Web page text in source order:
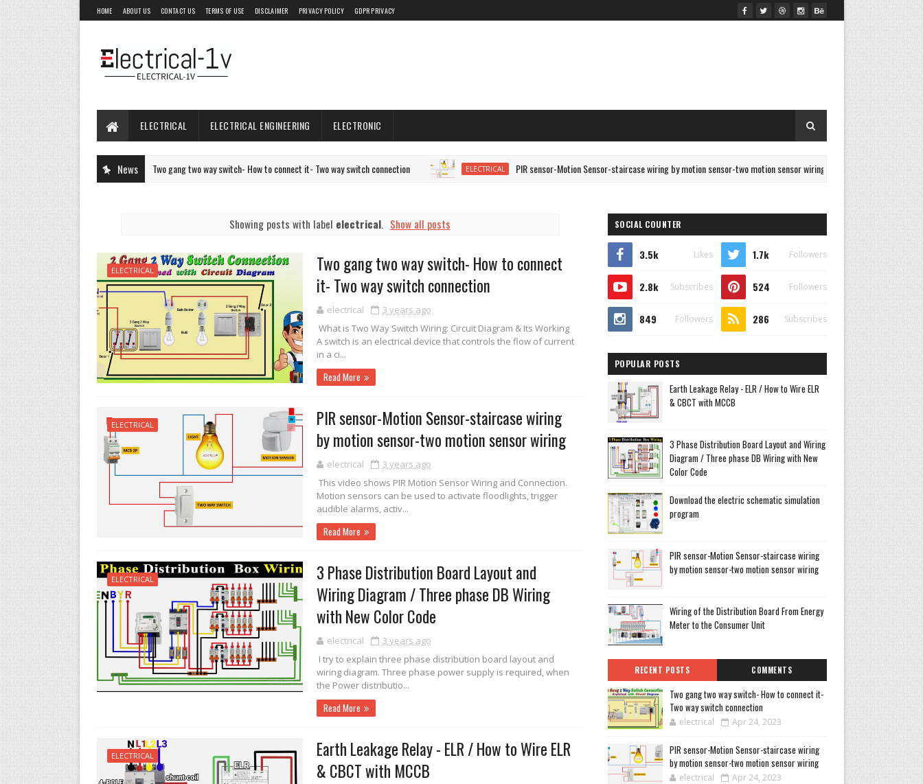
HOME ABOUT US CONTACT US TERMS OF USE DISCLAIMER PRIVACY POLICY GDPR PRIVACY
ELECTRICAL ELECTRICAL ENGINEERING ELECTRONIC
News
ELECTRICAL Two gang two way switch- How to connect it- Two way switch connection ELECTRICAL PIR sensor-Motion Sensor-staircase wiring by motion sensor-two motion sensor wiring ELECTRICAL 3 Phase
Showing posts with label electrical. Show all posts
ELECTRICAL
Two gang two way switch- How to connect
it- Two way switch connection
electrical
3 years ago
What is Two Way Switch Wiring: Circuit Diagram & Its Working
A switch is an electrical device that controls the flow of current
in a ci...
Read More
ELECTRICAL
PIR sensor-Motion Sensor-staircase wiring
by motion sensor-two motion sensor wiring
electrical
3 years ago
This video shows PIR Motion Sensor Wiring and Connection.
Motion sensors can be used to activate floodlights, trigger
audible alarms, activ...
Read More
ELECTRICAL
3 Phase Distribution Board Layout and
Wiring Diagram / Three phase DB Wiring
with New Color Code
electrical
3 years ago
I try to explain three phase distribution board layout and
wiring diagram. Three phase power supply is required, when
the Power distributio...
Read More
ELECTRICAL
Earth Leakage Relay - ELR / How to Wire ELR
& CBCT with MCCB
SOCIAL COUNTER
3.5k Likes 1.7k Followers
2.8k Subscribes 524 Followers
849 Followers 286 Subscribes
POPULAR POSTS
Earth Leakage Relay - ELR / How to Wire ELR
& CBCT with MCCB
3 Phase Distribution Board Layout and Wiring
Diagram / Three phase DB Wiring with New
Color Code
Download the electric schematic simulation
program
PIR sensor-Motion Sensor-staircase wiring
by motion sensor-two motion sensor wiring
Wiring of the Distribution Board From Energy
Meter to the Consumer Unit
RECENT POSTS COMMENTS
Two gang two way switch- How to connect it-
Two way switch connection
electrical Apr 24, 2023
PIR sensor-Motion Sensor-staircase wiring
by motion sensor-two motion sensor wiring
electrical Apr 24, 2023